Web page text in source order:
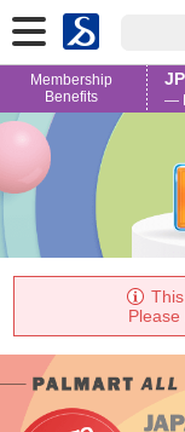
Membership
Benefits
—